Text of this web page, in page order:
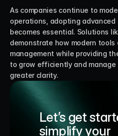
As companies continue to
operations, adopting
becomes essential. Solutions
demonstrate how modern
management while providing
to grow efficiently and
greater clarity.
Let’s get
simplify your